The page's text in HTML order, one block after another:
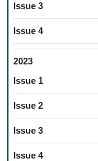
Issue 3
Issue 4
2023
Issue 1
Issue 2
Issue 3
Issue 4